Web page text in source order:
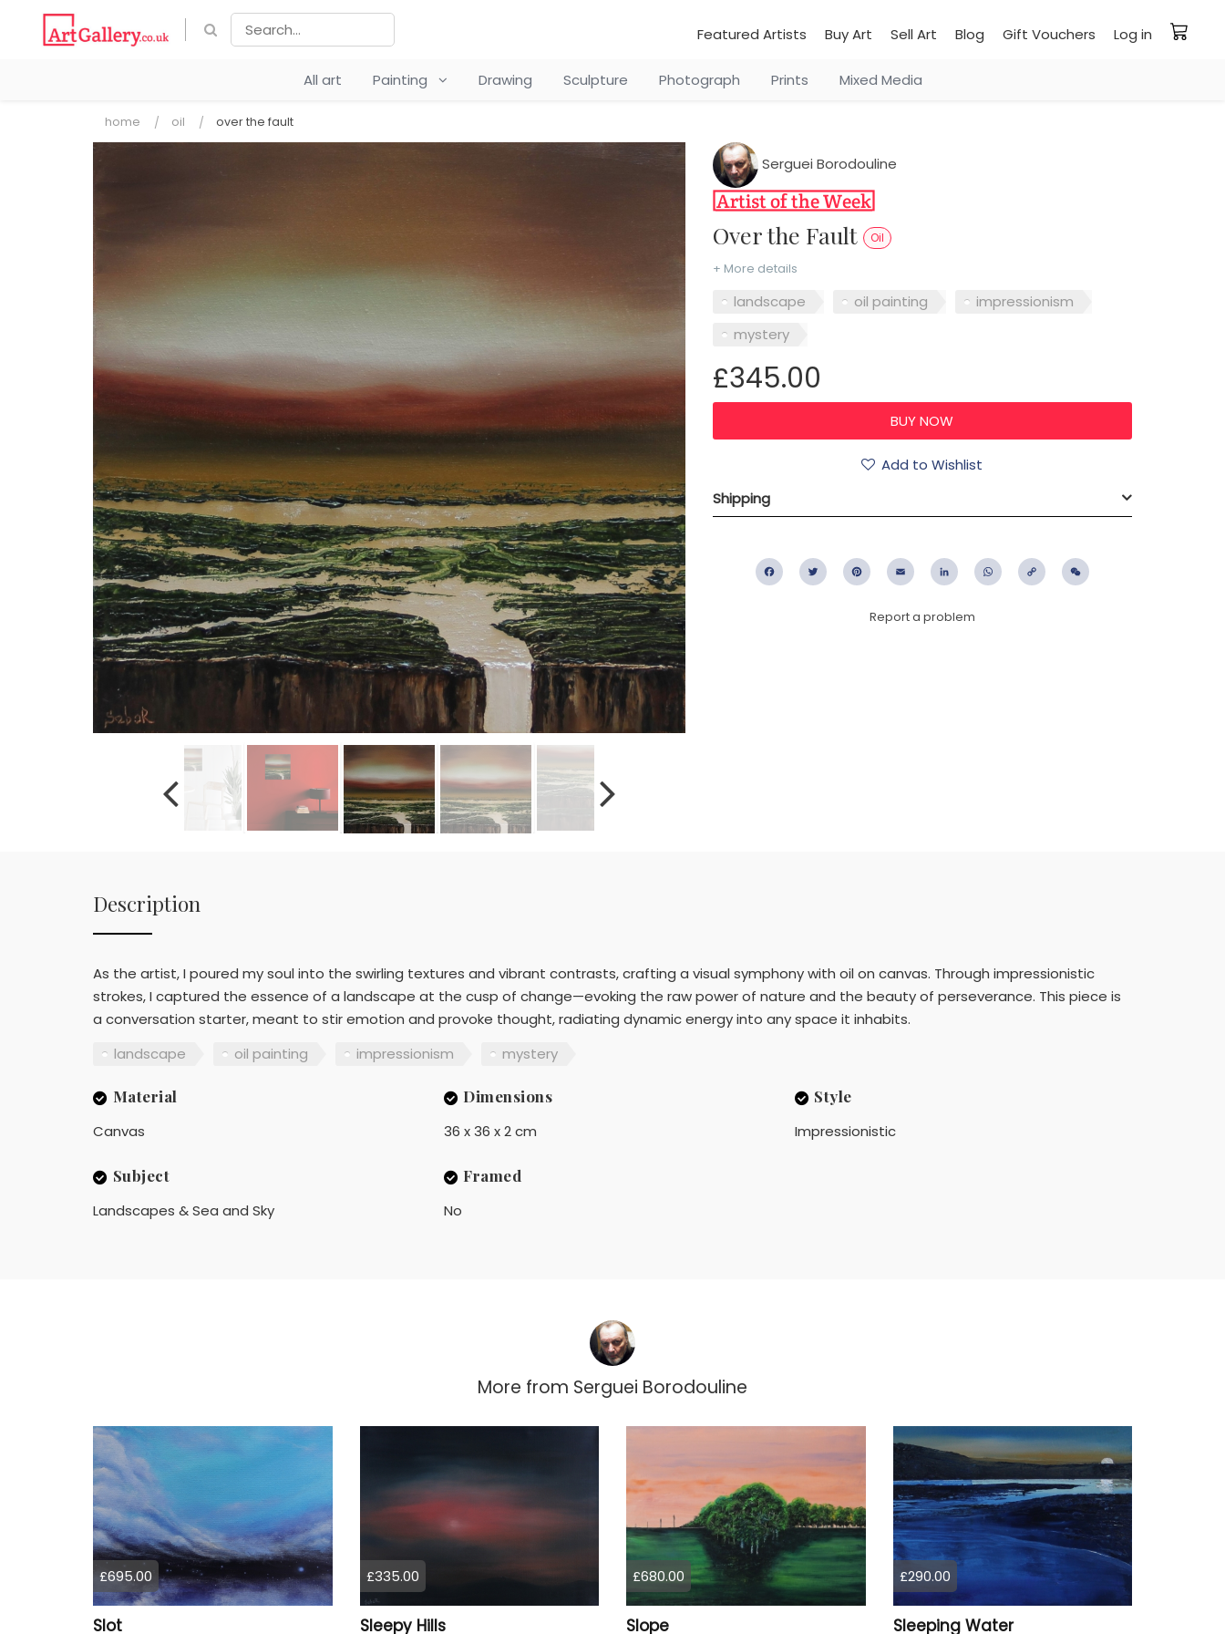
Featured Artists Buy Art Sell Art Blog Gift Vouchers Log in
All art Painting Drawing Sculpture Photograph Prints Mixed Media
home oil over the fault
Serguei Borodouline
Over the Fault Oil
+ More details
landscape oil painting
impressionism
mystery
£345.00
Add to Wishlist
Shipping
FacebookTwitter PinterestEmail LinkedIn WhatsApp
Copy
Report a problem
Description
As the artist, I poured my soul into the swirling textures and vibrant contrasts, crafting a visual symphony with oil on canvas. Through impressionistic
strokes, I captured the essence of a landscape at the cusp of change—evoking the raw power of nature and the beauty of perseverance. This piece is
a conversation starter, meant to stir emotion and provoke thought, radiating dynamic energy into any space it inhabits.
landscape
oil painting impressionism mystery
Material
Canvas
Dimensions
36 x 36 x 2 cm
Style
Impressionistic
Subject
Landscapes & Sea and Sky
Framed
No
More from Serguei Borodouline
£695.00
Slot
£335.00
Sleepy Hills
£680.00
Slope
£290.00
Sleeping Water